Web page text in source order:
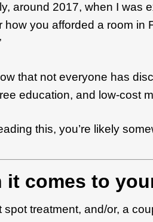
around 2017, when I was
how you afforded a room in
that not everyone has
education, and low-cost
this, you’re likely
it comes to
spot treatment, and/or, a